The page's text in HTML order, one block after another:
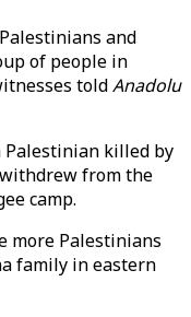
and
of people in
toldAnadolu
Palestinian killed by
from the
camp.
more Palestinians
family in eastern